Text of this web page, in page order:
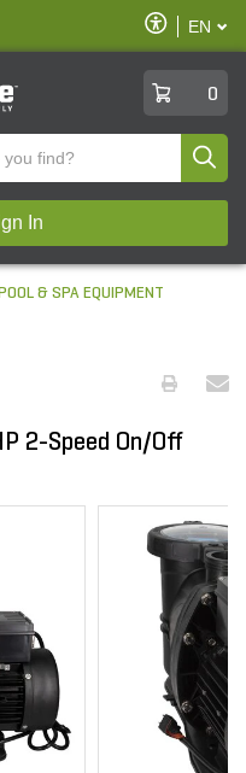
Enable
Accessibility
EN
0
In
& SPA EQUIPMENT
2-Speed On/Off